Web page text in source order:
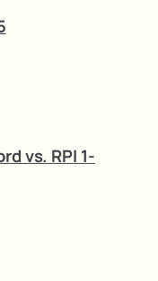
vs. RPI 1-